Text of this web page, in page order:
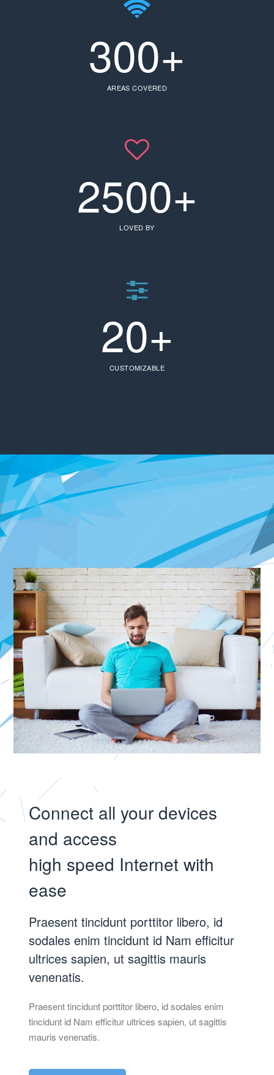
300+
AREAS COVERED
2500+
LOVED BY
20+
CUSTOMIZABLE
Connect all your devices
and access
high speed Internet with
ease
Praesent tincidunt porttitor libero, id
sodales enim tincidunt id Nam efficitur
ultrices sapien, ut sagittis mauris
venenatis.
Praesent tincidunt porttitor libero, id sodales enim
tincidunt id Nam efficitur ultrices sapien, ut sagittis
mauris venenatis.